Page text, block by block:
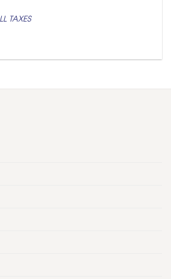
TAXES